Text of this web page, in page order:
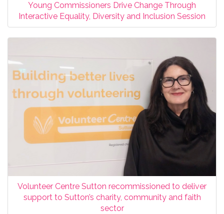
Young Commissioners Drive Change Through
Interactive Equality, Diversity and Inclusion Session
Volunteer Centre Sutton recommissioned to deliver
support to Sutton’s charity, community and faith
sector